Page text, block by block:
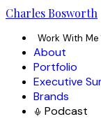
CharlesBosworth
Work With Me
About
Portfolio
Executive
Brands
Podcast